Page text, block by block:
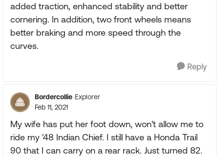
added traction, enhanced stability and better
cornering. In addition, two front wheels means
better braking and more speed through the
curves.
Reply
Bordercollie Explorer
Feb 11, 2021
My wife has put her foot down, won't allow me to
ride my '48 Indian Chief. I still have a Honda Trail
90 that I can carry on a rear rack. Just turned 82.